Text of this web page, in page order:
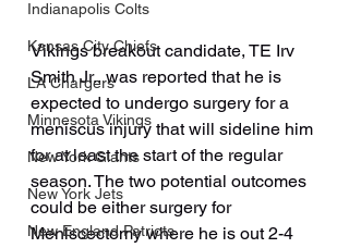
Indianapolis Colts
Kansas City Chiefs
LA Chargers
Minnesota Vikings
New York Giants
New York Jets
New England Patriots
Vikings breakout candidate, TE Irv
Smith Jr., was reported that he is
expected to undergo surgery for a
meniscus injury that will sideline him
for at least the start of the regular
season. The two potential outcomes
could be either surgery for
Meniscectomy where he is out 2-4